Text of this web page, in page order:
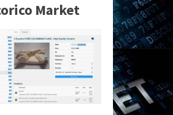
Market